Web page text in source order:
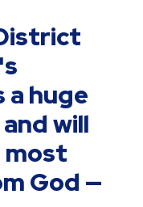
a huge
will
most
God —